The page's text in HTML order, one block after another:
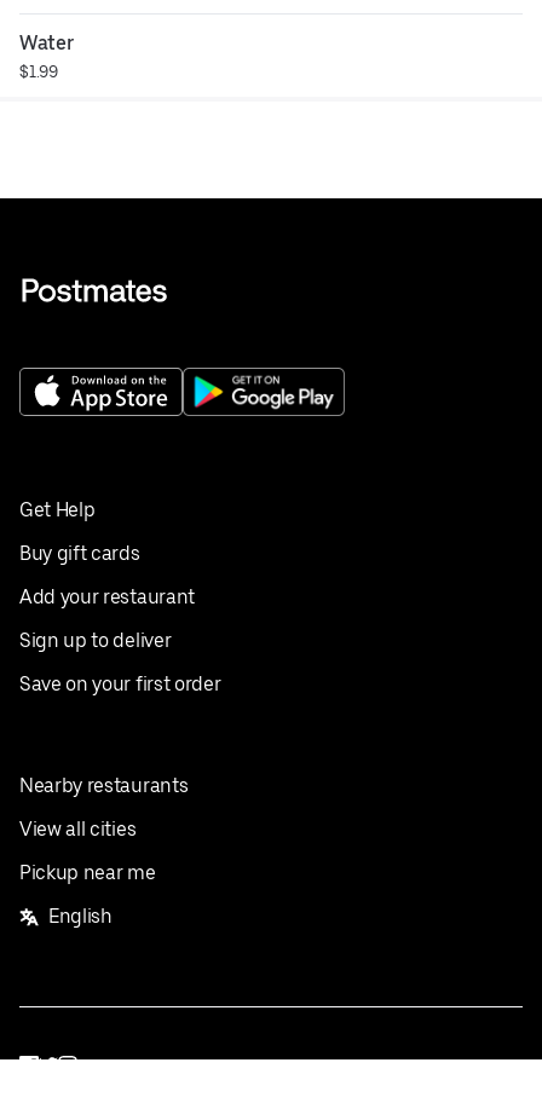
Water
$1.99
Get Help
Buy gift cards
Add your restaurant
Sign up to deliver
Save on your first order
Nearby restaurants
View all cities
Pickup near me
English
Facebook
Twitter
Instagram